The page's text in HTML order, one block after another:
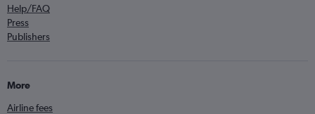
Help/FAQ
Press
Publishers
More
Airline fees